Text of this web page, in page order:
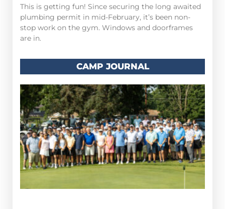
This is getting fun! Since securing the long awaited
plumbing permit in mid-February, it’s been non-
stop work on the gym. Windows and doorframes
are in.
CAMP JOURNAL